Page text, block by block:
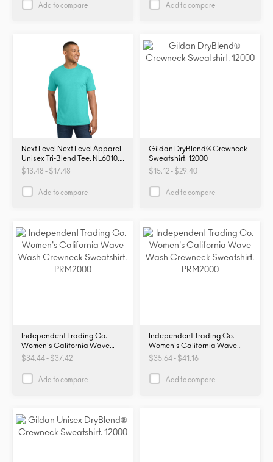
Add to compare Add to compare
Next Level Next Level Apparel
Unisex Tri-Blend Tee. NL6010.
NL6010
$13.48 - $17.48
Add to compare
Gildan DryBlend® Crewneck
Sweatshirt. 12000
$15.12 - $29.40
Add to compare
Independent Trading Co.
Women's California Wave
Wash Crewneck Sweatshirt.
$34.44 - $37.42
Add to compare
Independent Trading Co.
Women's California Wave
Wash Crewneck Sweatshirt.
$35.64 - $41.16
Add to compare